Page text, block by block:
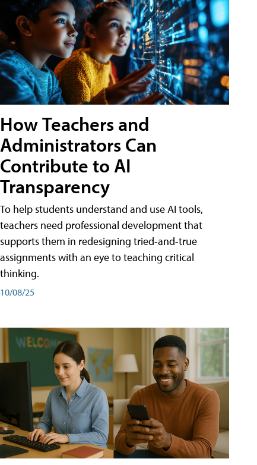
How Teachers and
Administrators Can
Contribute to AI
Transparency
To help students understand and use AI tools,
teachers need professional development that
supports them in redesigning tried-and-true
assignments with an eye to teaching critical
thinking.
10/08/25